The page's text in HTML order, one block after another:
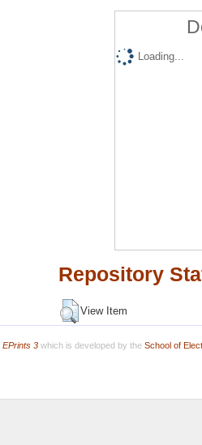
Loading...
Repository
View Item
EPrints 3which is developed by the School of